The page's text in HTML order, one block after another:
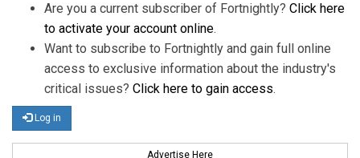
Are you a current subscriber of Fortnightly? Click here
to activate your account online.
Want to subscribe to Fortnightly and gain full online
access to exclusive information about the industry's
critical issues? Click here to gain access.
Log in
Advertise Here